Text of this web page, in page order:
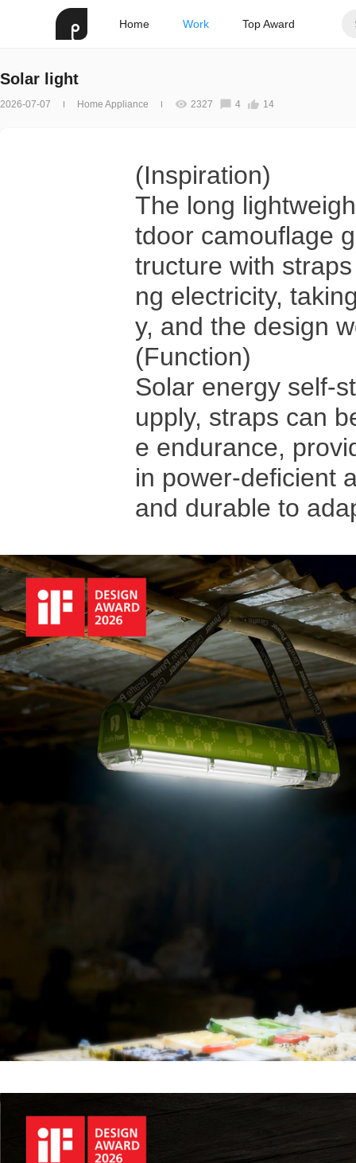
Home Work Top Award
Solar light
2026-07-07 Home Appliance 2327 4 14
(Inspiration)
The long
tdoor camouflage
tructure with
ng electricity,
y, and the design
(Function)
Solar energy self-
upply, straps can
e endurance,
in power-deficient
and durable to